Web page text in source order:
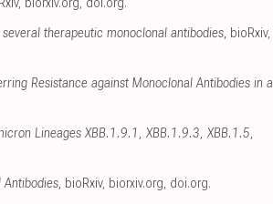
therapeutic monoclonal antibodies, bioRxiv,
Resistance against Monoclonal Antibodies in a
Lineages XBB.1.9.1, XBB.1.9.3, XBB.1.5,
Antibodies, bioRxiv, biorxiv.org, doi.org.